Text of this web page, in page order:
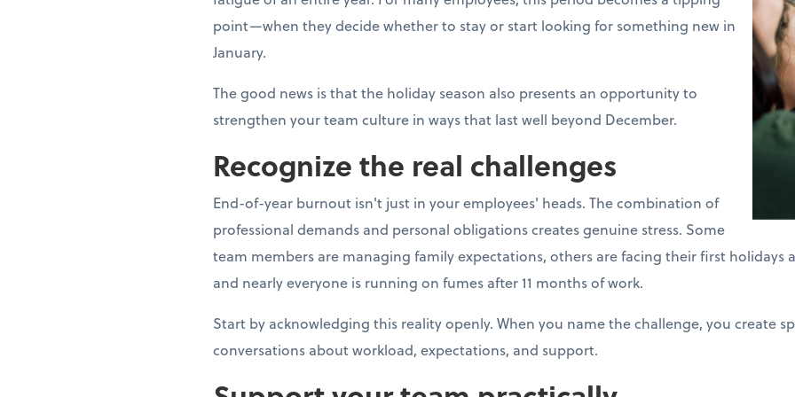
point—when they decide whether to stay or start looking for something new in
January.
The good news is that the holiday season also presents an opportunity to
strengthen your team culture in ways that last well beyond December.
Recognize the real challenges
End-of-year burnout isn't just in your employees' heads. The combination of
professional demands and personal obligations creates genuine stress. Some
team members are managing family expectations, others are facing their first holidays
and nearly everyone is running on fumes after 11 months of work.
Start by acknowledging this reality openly. When you name the challenge, you create
conversations about workload, expectations, and support.